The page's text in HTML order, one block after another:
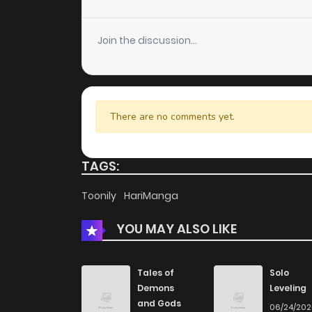
Chapter 9.3
Chapter 9.2
Chapter 9.1
Chapter 9
Chapter 8.3
Chapter 8.2
Join the discussion...
There are no comments yet.
TAGS:
Toonily HariManga
YOU MAY ALSO LIKE
Tales of
Demons
and Gods
Solo
Leveling
06/24/